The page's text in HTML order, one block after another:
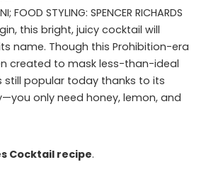
FOOD STYLING: SPENCER RICHARDS
this bright, juicy cocktail will
name. Though this Prohibition-era
created to mask less-than-ideal
still popular today thanks to its
only need honey, lemon, and
Cocktail recipe.